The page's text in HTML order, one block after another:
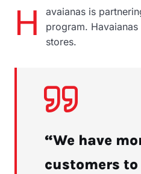
H
avaianas is
program.
stores.
“We have
customers to